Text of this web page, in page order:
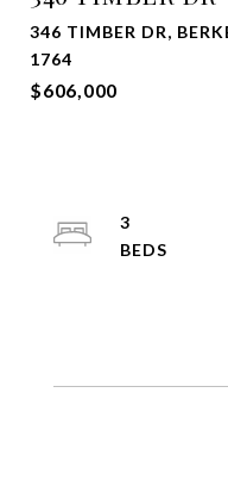
346 TIMBER DR,
1764
$606,000
3